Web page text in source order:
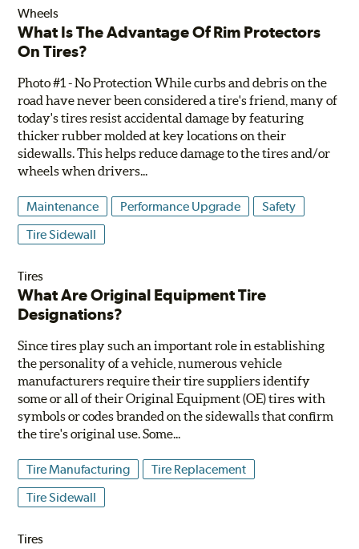
Wheels
What Is The Advantage Of Rim Protectors
On Tires?
Photo #1 - No Protection While curbs and debris on the
road have never been considered a tire's friend, many of
today's tires resist accidental damage by featuring
thicker rubber molded at key locations on their
sidewalls. This helps reduce damage to the tires and/or
wheels when drivers...
Maintenance Performance Upgrade
Safety
Tire Sidewall
Tires
What Are Original Equipment Tire
Designations?
Since tires play such an important role in establishing
the personality of a vehicle, numerous vehicle
manufacturers require their tire suppliers identify
some or all of their Original Equipment (OE) tires with
symbols or codes branded on the sidewalls that confirm
the tire's original use. Some...
Tire Manufacturing
Tire Replacement
Tire Sidewall
Tires